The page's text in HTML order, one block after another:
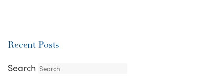
Recent Posts
Search